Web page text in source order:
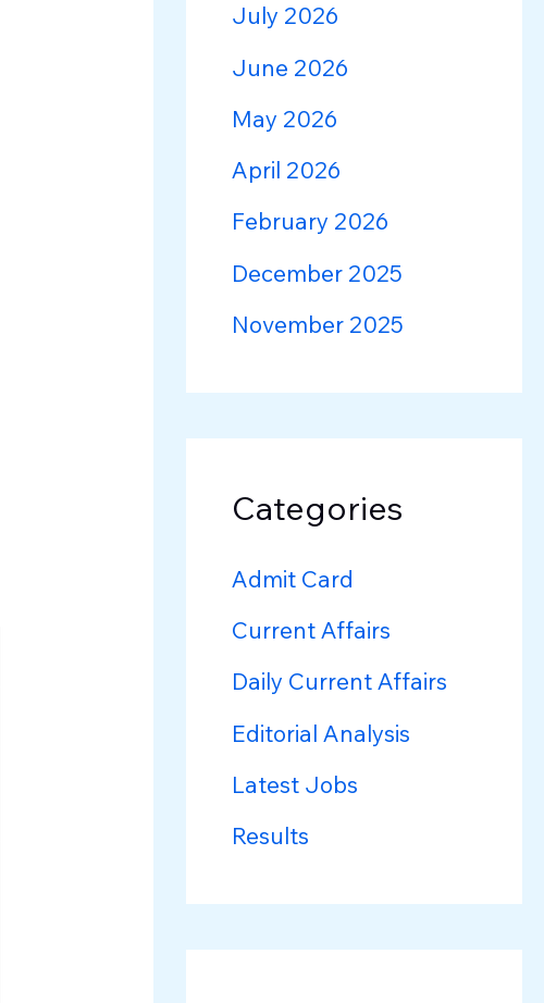
July 2026
June 2026
May 2026
April 2026
February 2026
December 2025
November 2025
Categories
Admit Card
Current Affairs
Daily Current Affairs
Editorial Analysis
Latest Jobs
Results